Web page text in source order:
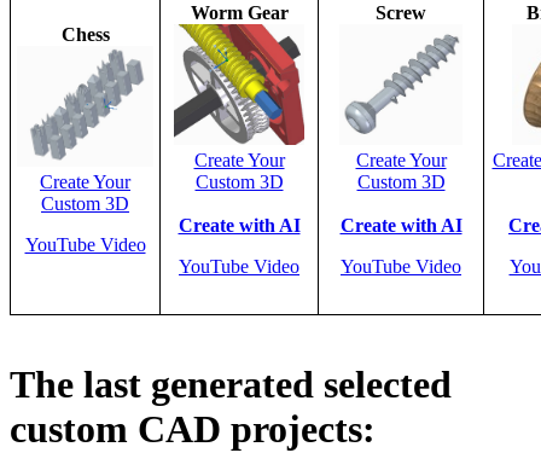
Chess
Create Your
Custom 3D
YouTube Video
Worm Gear
Create Your
Custom 3D
Create with AI
YouTube Video
Screw
Create Your
Custom 3D
Create with AI
YouTube Video
The last generated selected
custom CAD projects: